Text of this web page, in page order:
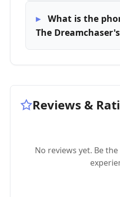
What is the
The
Reviews &
No reviews yet. Be